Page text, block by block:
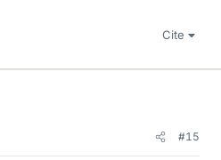
Cite
#15